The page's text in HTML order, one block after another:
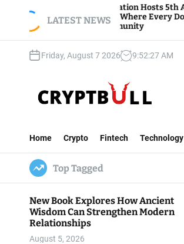
LATEST NEWS
View Foundation Hosts 5th Annual
of Giving, Where Every Dollar Goes
to the Community
Friday, August 7 2026 9:52:28AM
t
B
u
l
l
Home Crypto Fintech Technology
Top Tagged
New Book Explores How Ancient
Wisdom Can Strengthen Modern
Relationships
August 5, 2026